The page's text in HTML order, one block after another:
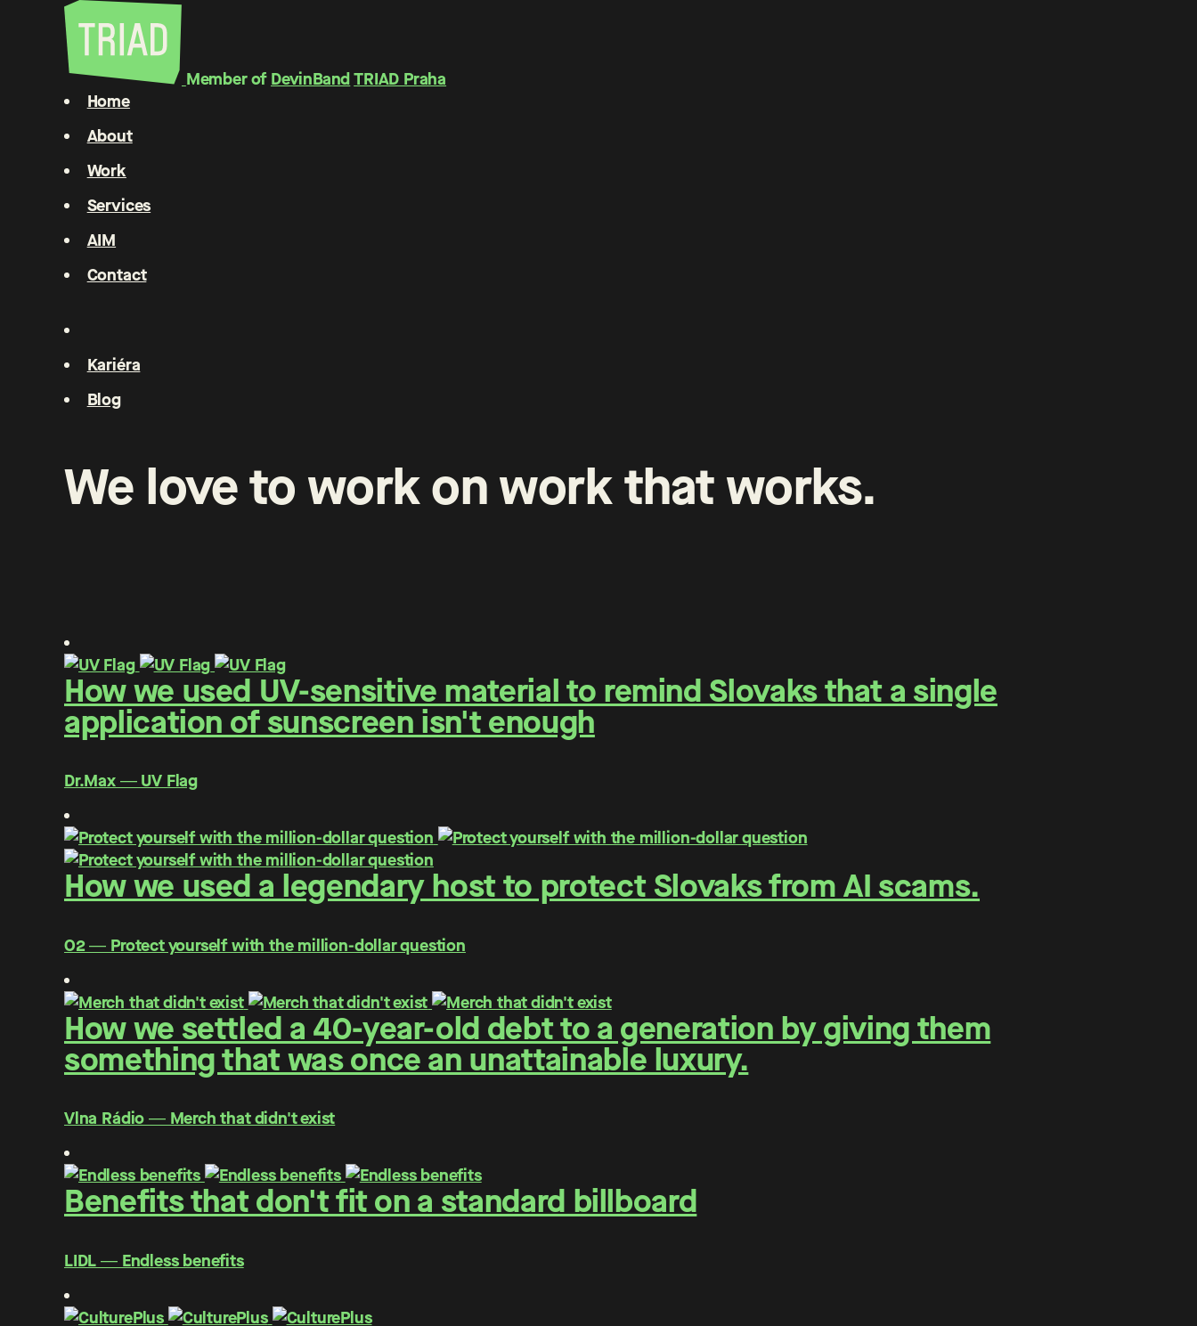
Member of DevinBandTRIAD Praha
Home
About
Work
Services
AIM
Contact
Kariéra
Blog
We loveto workonworkthatworks.
How we used UV-sensitive material to remind Slovaks that a single
application of sunscreen isn't enough
Dr.Max ― UV Flag
How we used a legendary host to protect Slovaks from AI scams.
O2 ― Protect yourself with the million-dollar question
How we settled a 40-year-old debt to a generation by giving them
something that was once an unattainable luxury.
Vlna Rádio ― Merch that didn't exist
Benefits that don't fit on a standard billboard
LIDL ― Endless benefits